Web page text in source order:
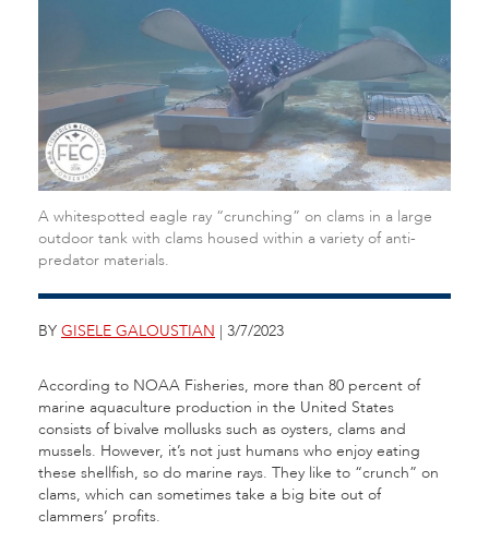
A whitespotted eagle ray “crunching” on clams in a large
outdoor tank with clams housed within a variety of anti-
predator materials.
BY GISELE GALOUSTIAN | 3/7/2023
According to NOAA Fisheries, more than 80 percent of
marine aquaculture production in the United States
consists of bivalve mollusks such as oysters, clams and
mussels. However, it’s not just humans who enjoy eating
these shellfish, so do marine rays. They like to “crunch” on
clams, which can sometimes take a big bite out of
clammers’ profits.